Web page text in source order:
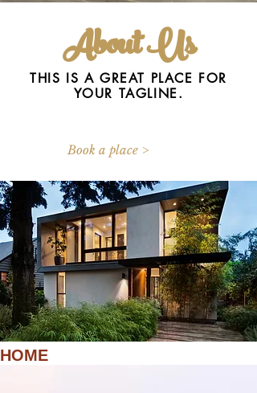
About Us
THIS IS A GREAT PLACE FOR
YOUR TAGLINE.
Book a place >
HOME